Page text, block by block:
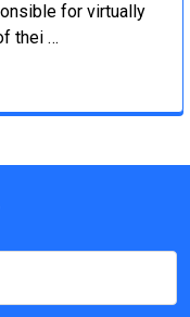
for virtually
thei …